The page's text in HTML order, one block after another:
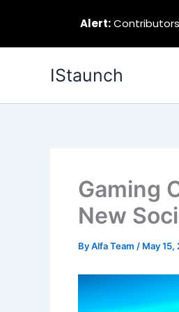
IStaunch
Gaming
New
ByAlfa Team / May 15,
Alert:Contributors